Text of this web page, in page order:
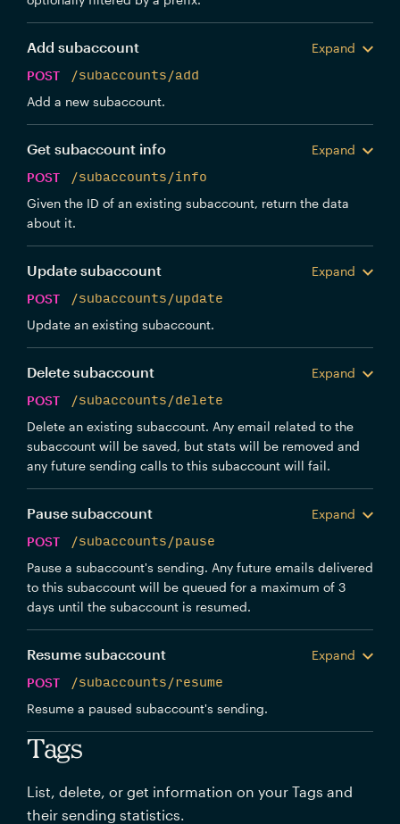
Add subaccount
Expand
POST
/subaccounts/add
Add a new subaccount.
Get subaccount info
Expand
POST
/subaccounts/info
Given the ID of an existing subaccount, return the data
about it.
Update subaccount
Expand
POST
/subaccounts/update
Update an existing subaccount.
Delete subaccount
Expand
POST
/subaccounts/delete
Delete an existing subaccount. Any email related to the
subaccount will be saved, but stats will be removed and
any future sending calls to this subaccount will fail.
Pause subaccount
Expand
POST
/subaccounts/pause
Pause a subaccount's sending. Any future emails delivered
to this subaccount will be queued for a maximum of 3
days until the subaccount is resumed.
Resume subaccount
Expand
POST
/subaccounts/resume
Resume a paused subaccount's sending.
Tags
List, delete, or get information on your Tags and
their sending statistics.